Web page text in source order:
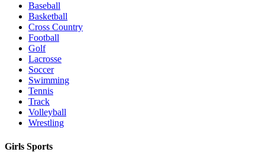
Baseball
Basketball
Cross Country
Football
Golf
Lacrosse
Soccer
Swimming
Tennis
Track
Volleyball
Wrestling
Girls Sports